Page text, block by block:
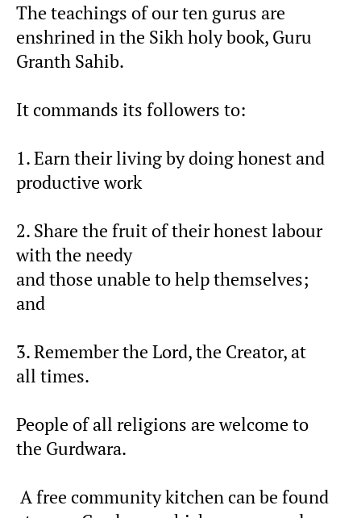
The teachings of our ten gurus are
enshrined in the Sikh holy book, Guru
Granth Sahib.
It commands its followers to:
1. Earn their living by doing honest and
productive work
2. Share the fruit of their honest labour
with the needy
and those unable to help themselves;
and
3. Remember the Lord, the Creator, at
all times.
People of all religions are welcome to
the Gurdwara.
A free community kitchen can be found